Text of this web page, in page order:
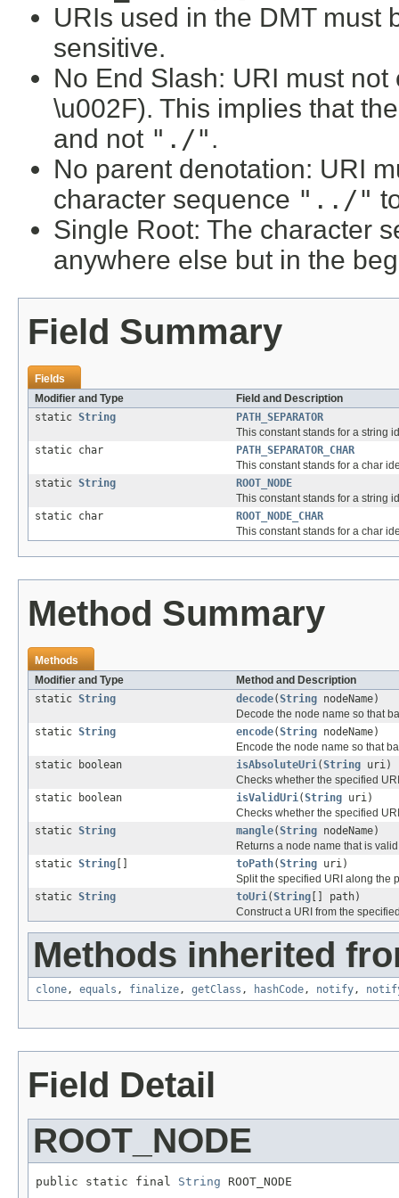
URIs used in the DMT must
sensitive.
No End Slash: URI must
\u002F). This implies that
and not "./".
No parent denotation: URI
character sequence "../"
Single Root: The character
anywhere else but in the
Field Summary
Fields
Modifier and Type
Field and Description
static String
PATH_SEPARATOR
This constant stands for a string
static char
PATH_SEPARATOR_CHAR
This constant stands for a char
static String
ROOT_NODE
This constant stands for a string
static char
ROOT_NODE_CHAR
This constant stands for a char
Method Summary
Methods
Modifier and Type
Method and Description
static String decode(String nodeName)
Decode the node name so that
static String encode(String nodeName)
Encode the node name so that
static boolean
isAbsoluteUri(String uri)
Checks whether the specified
static boolean
isValidUri(String uri)
Checks whether the specified
static String mangle(String nodeName)
Returns a node name that is
static String toPath(String uri)
Split the specified URI along the
static String toUri(String [] path)
Construct a URI from the
Methods inherited
clone, equals , finalize, getClass , hashCode, notify,
Field Detail
ROOT_NODE
public static final String ROOT_NODE